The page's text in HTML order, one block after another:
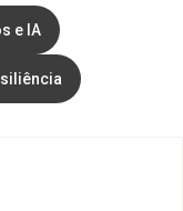
e IA